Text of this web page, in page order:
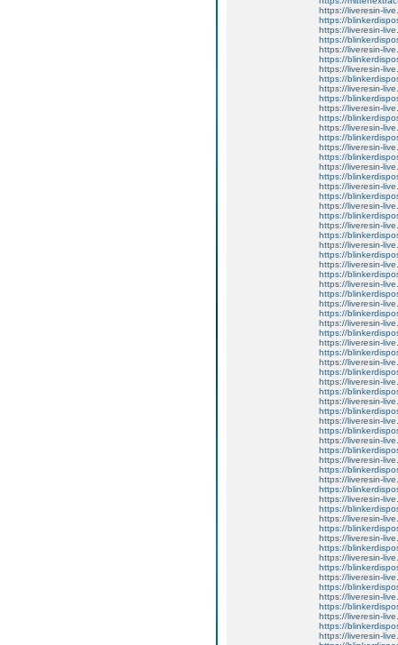
https://liveresin-
https://
https://liveresin-
https://
https://liveresin-
https://
https://liveresin-
https://
https://liveresin-
https://
https://liveresin-
https://
https://liveresin-
https://
https://liveresin-
https://
https://liveresin-
https://
https://liveresin-
https://
https://liveresin-
https://
https://liveresin-
https://
https://liveresin-
https://
https://liveresin-
https://
https://liveresin-
https://
https://liveresin-
https://
https://liveresin-
https://
https://liveresin-
https://
https://liveresin-
https://
https://liveresin-
https://
https://liveresin-
https://
https://liveresin-
https://
https://liveresin-
https://
https://liveresin-
https://
https://liveresin-
https://
https://liveresin-
https://
https://liveresin-
https://
https://liveresin-
https://
https://liveresin-
https://
https://liveresin-
https://
https://liveresin-
https://
https://liveresin-
https://
https://liveresin-